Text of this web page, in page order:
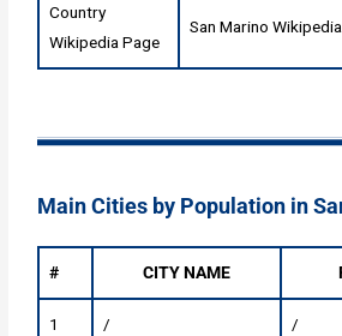
Country
Wikipedia Page
San Marino
Main Cities by Population in
# CITY NAME
1 / /